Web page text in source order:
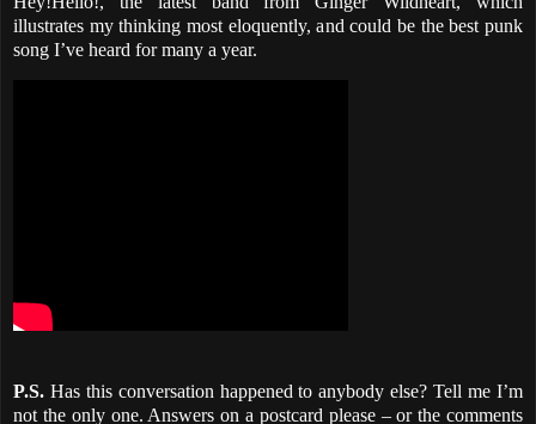
illustrates my thinking most eloquently, and could be the best punk
song I’ve heard for many a year.
P.S. Has this conversation happened to anybody else? Tell me I’m
not the only one. Answers on a postcard please – or the comments